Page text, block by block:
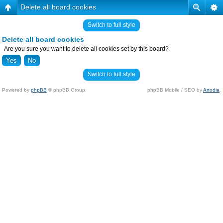
Delete all board cookies
Switch to full style
Delete all board cookies
Are you sure you want to delete all cookies set by this board?
Switch to full style
Powered by phpBB © phpBB Group. phpBB Mobile / SEO byArtodia